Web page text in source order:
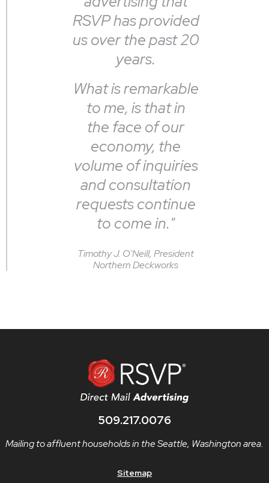
RSVP has provided
us over the past 20
years.
What is remarkable
to me, is that in
the face of our
economy, the
volume of inquiries
and consultation
requests continue
to come in."
Timothy J. O'Neill, President
Northern Deckworks
509.217.0076
Mailing to affluent households in the Seattle, Washington area.
Sitemap